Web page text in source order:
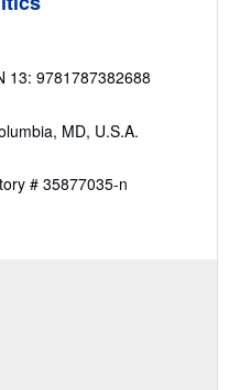
13: 9781787382688
MD, U.S.A.
# 35877035-n